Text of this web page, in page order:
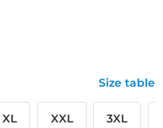
Size table
XL XXL 3XL